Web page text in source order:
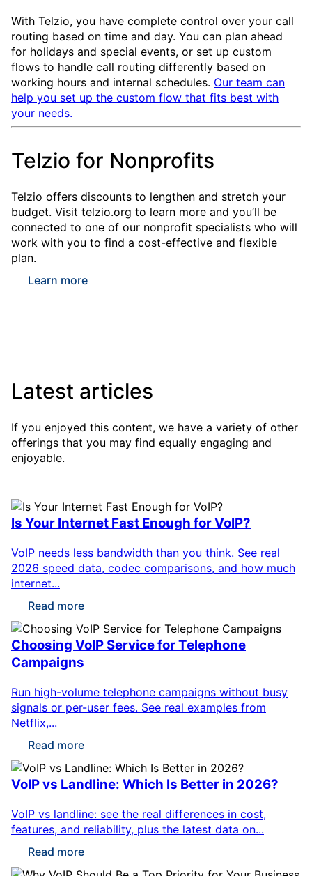
With Telzio, you have complete control over your call
routing based on time and day. You can plan ahead
for holidays and special events, or set up custom
flows to handle call routing differently based on
working hours and internal schedules. Our team can
help you set up the custom flow that fits best with
your needs.
Telzio for Nonprofits
Telzio offers discounts to lengthen and stretch your
budget. Visit telzio.org to learn more and you’ll be
connected to one of our nonprofit specialists who will
work with you to find a cost-effective and flexible
plan.
Learn more
Latest articles
If you enjoyed this content, we have a variety of other
offerings that you may find equally engaging and
enjoyable.
Is Your Internet Fast Enough for VoIP?
VoIP needs less bandwidth than you think. See real
2026 speed data, codec comparisons, and how much
internet...
Read more
Choosing VoIP Service for Telephone
Campaigns
Run high-volume telephone campaigns without busy
signals or per-user fees. See real examples from
Netflix,...
Read more
VoIP vs Landline: Which Is Better in 2026?
VoIP vs landline: see the real differences in cost,
features, and reliability, plus the latest data on...
Read more